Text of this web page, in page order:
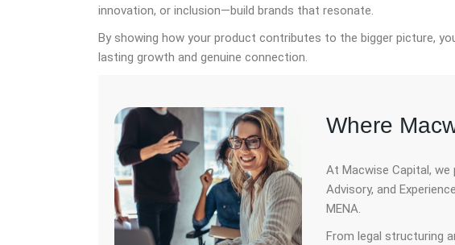
innovation, or inclusion—build brands that resonate.
By showing how your product contributes to the bigger picture,
lasting growth and genuine connection.
Where
At Macwise Capital,
Advisory, and
MENA.
From legal structuring